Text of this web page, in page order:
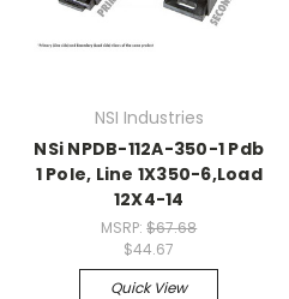
NSI Industries
NSi NPDB-112A-350-1 Pdb
1 Pole, Line 1X350-6,Load
12X4-14
MSRP:$67.68
$44.67
Quick View